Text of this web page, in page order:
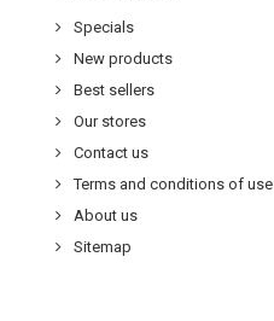
Specials
New products
Best sellers
Our stores
Contact us
Terms and conditions of use
About us
Sitemap